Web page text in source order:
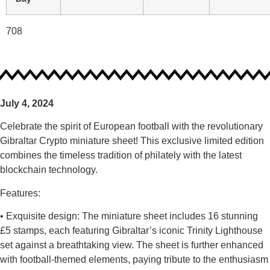
708
July 4, 2024
Celebrate the spirit of European football with the revolutionary
Gibraltar Crypto miniature sheet! This exclusive limited edition
combines the timeless tradition of philately with the latest
blockchain technology.
Features:
• Exquisite design: The miniature sheet includes 16 stunning
£5 stamps, each featuring Gibraltar’s iconic Trinity Lighthouse
set against a breathtaking view. The sheet is further enhanced
with football-themed elements, paying tribute to the enthusiasm